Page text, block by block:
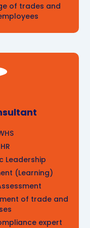
of trades and
Leadership
(Learning)
of trade and
expert